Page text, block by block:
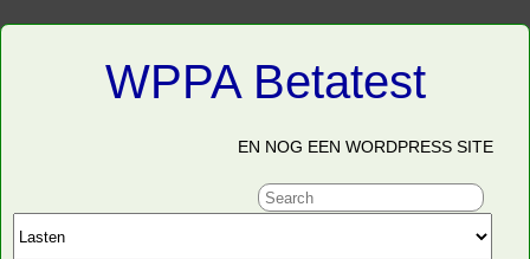
WPPA Betatest
EN NOG EEN WORDPRESS SITE